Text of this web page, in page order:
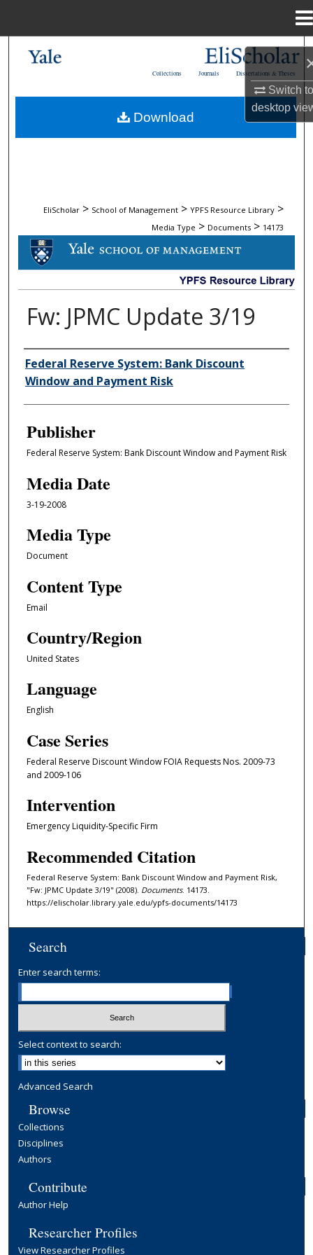
Switch
desktop
My Account
Dissertations & Theses
Journals
Collections
EliScholar > School of Management > YPFS Resource Library >
Media Type > Documents > 14173
DOCUMENTS
Fw: JPMC Update 3/19
Author/Creator
Federal Reserve System: Bank Discount
Window and Payment Risk
Publisher
Federal Reserve System: Bank Discount Window and Payment Risk
Media Date
3-19-2008
Media Type
Document
Content Type
Email
Country/Region
United States
Language
English
Case Series
Federal Reserve Discount Window FOIA Requests Nos. 2009-73
and 2009-106
Intervention
Emergency Liquidity-Specific Firm
Recommended Citation
Federal Reserve System: Bank Discount Window and Payment Risk,
"Fw: JPMC Update 3/19" (2008). Documents. 14173.
https://elischolar.library.yale.edu/ypfs-documents/14173
Download
Search
Enter search terms:
Select context to search:
Advanced Search
Browse
Collections
Disciplines
Authors
Contribute
Author Help
Researcher Profiles
View Researcher Profiles